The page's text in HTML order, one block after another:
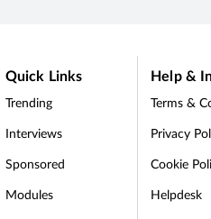
Quick Links
Trending
Interviews
Sponsored
Modules
Help &
Terms &
Privacy
Cookie
Helpdesk